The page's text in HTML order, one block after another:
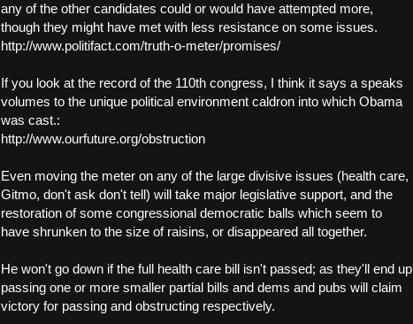
any of the other candidates could or would have attempted more,
though they might have met with less resistance on some issues.
http://www.politifact.com/truth-o-meter/promises/
If you look at the record of the 110th congress, I think it says a speaks
volumes to the unique political environment caldron into which Obama
was cast.:
http://www.ourfuture.org/obstruction
Even moving the meter on any of the large divisive issues (health care,
Gitmo, don't ask don't tell) will take major legislative support, and the
restoration of some congressional democratic balls which seem to
have shrunken to the size of raisins, or disappeared all together.
He won't go down if the full health care bill isn't passed; as they'll end up
passing one or more smaller partial bills and dems and pubs will claim
victory for passing and obstructing respectively.